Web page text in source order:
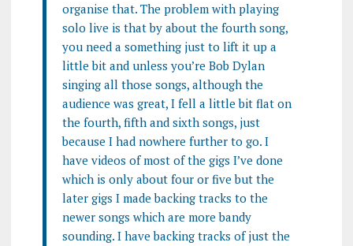
organise that. The problem with playing
solo live is that by about the fourth song,
you need a something just to lift it up a
little bit and unless you’re Bob Dylan
singing all those songs, although the
audience was great, I fell a little bit flat on
the fourth, fifth and sixth songs, just
because I had nowhere further to go. I
have videos of most of the gigs I’ve done
which is only about four or five but the
later gigs I made backing tracks to the
newer songs which are more bandy
sounding. I have backing tracks of just the